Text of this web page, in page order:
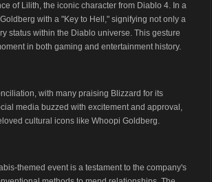
of Lilith, the iconic character from Diablo 4. In a
with a "Key to Hell," signifying not only a
status within the Diablo universe. This gesture
in both gaming and entertainment history.
with many praising Blizzard for its
media buzzed with excitement and approval,
cultural icons like Whoopi Goldberg.
themed event is a testament to the company's